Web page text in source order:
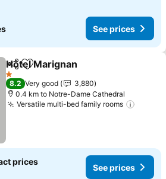
See prices
ShareAdd to favorites
Hôtel Marignan
1 Stars
8.2 Very good
3,880
0.4 km to Notre-Dame Cathedral
Versatile multi-bed family rooms
prices
See prices